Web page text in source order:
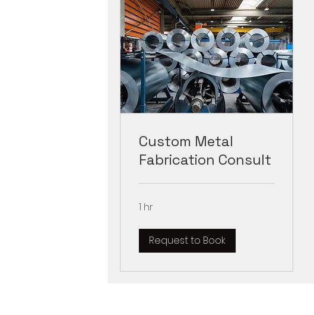
Custom Metal
Fabrication Consult
1 hr
Request to Book